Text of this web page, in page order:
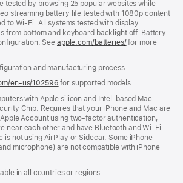
tested by browsing 25 popular websites while
streaming battery life tested with 1080p content
to Wi-Fi. All systems tested with display
from bottom and keyboard backlight off. Battery
See apple.com/batteries/for more
and manufacturing process.
en-us/102596 for supported models.
with Apple silicon and Intel-based Mac
Chip. Requires that your iPhone and Mac are
Account using two-factor authentication,
near each other and have Bluetooth and Wi-Fi
is not using AirPlay or Sidecar. Some iPhone
microphone) are not compatible with iPhone
in all countries or regions.